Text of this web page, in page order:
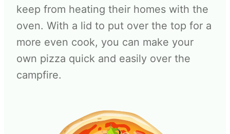
keep from heating their homes with the
oven. With a lid to put over the top for a
more even cook, you can make your
own pizza quick and easily over the
campfire.